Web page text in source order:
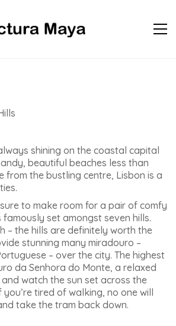
shining on the coastal capital
beautiful beaches less than
from the bustling centre, Lisbon is a
to make room for a pair of comfy
famously set amongst seven hills.
– the hills are definitely worth the
stunning many miradouro –
– over the city. The highest
da Senhora do Monte, a relaxed
watch the sun set across the
you’re tired of walking, no one will
take the tram back down.